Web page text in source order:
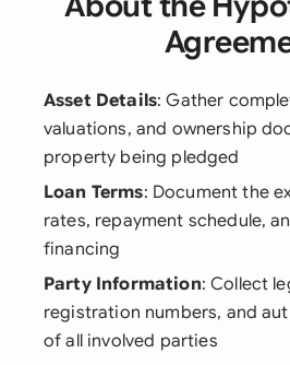
Asset Details: Gather
valuations, and ownership
property being pledged
Loan Terms: Document the
rates, repayment schedule,
financing
Party Information: Collect
registration numbers, and
of all involved parties